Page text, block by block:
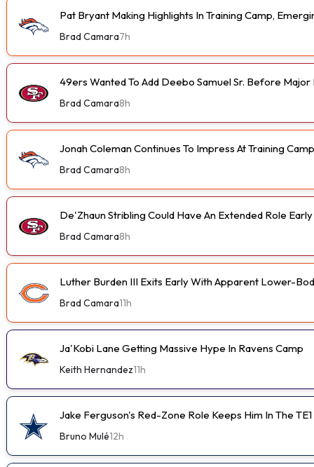
Pat Bryant Making Highlights In Training Camp,
Brad Camara7h
49ers Wanted To Add Deebo Samuel Sr. Before Major
Brad Camara8h
Jonah Coleman Continues To Impress At Training Camp
Brad Camara8h
De'Zhaun Stribling Could Have An Extended Role
Brad Camara8h
Luther Burden III Exits Early With Apparent Lower-
Brad Camara11h
Ja'Kobi Lane Getting Massive Hype In Ravens Camp
Keith Hernandez11h
Jake Ferguson's Red-Zone Role Keeps Him In The
Bruno Mulé12h